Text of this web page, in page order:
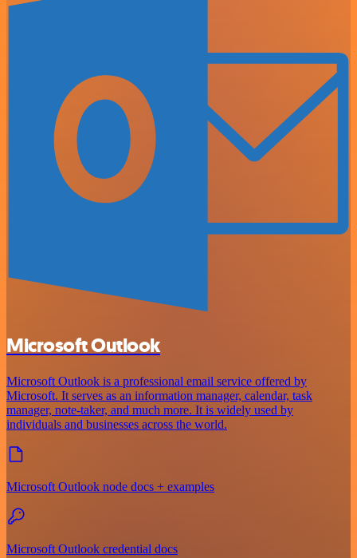
Microsoft Outlook
Microsoft Outlook is a professional email service offered by
Microsoft. It serves as an information manager, calendar, task
manager, note-taker, and much more. It is widely used by
individuals and businesses across the world.
Microsoft Outlook node docs + examples
Microsoft Outlook credential docs